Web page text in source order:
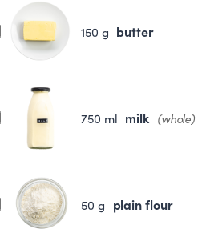
150 g butter
750 ml milk (whole)
50 g plain flour